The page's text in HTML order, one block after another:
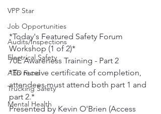
VPP Star
Job Opportunities
Audits/Inspections
Electrical Safety
AED Fund
Trucking Safety
Mental Health
*Today's Featured Safety Forum
Workshop (1 of 2)*
70E Awareness Training - Part 2
*To receive certificate of completion,
attendees must attend both part 1 and
part 2.*
Presented by Kevin O'Brien (Access